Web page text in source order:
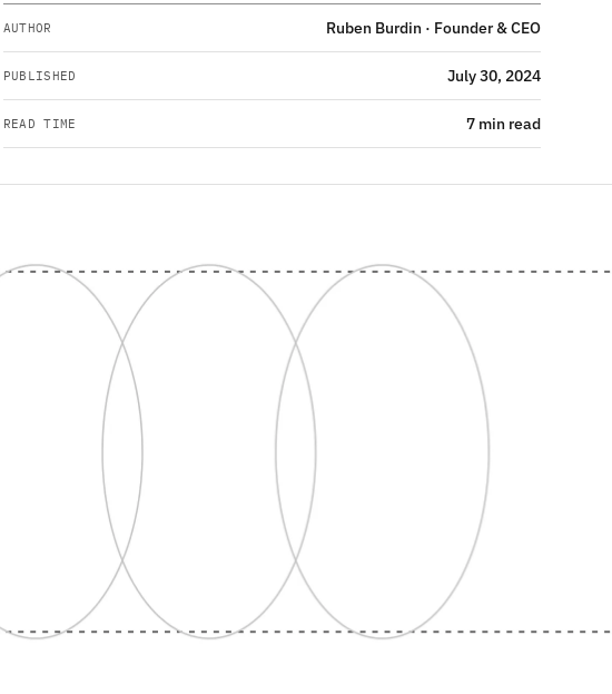
AUTHOR Ruben Burdin · Founder & CEO
PUBLISHED July 30, 2024
READ TIME 7 min read